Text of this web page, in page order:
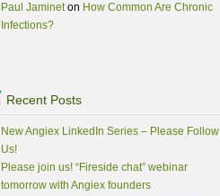
Paul Jamineton How Common Are Chronic
Infections?
Recent Posts
New Angiex LinkedIn Series – Please Follow
Us!
Please join us! “Fireside chat” webinar
tomorrow with Angiex founders